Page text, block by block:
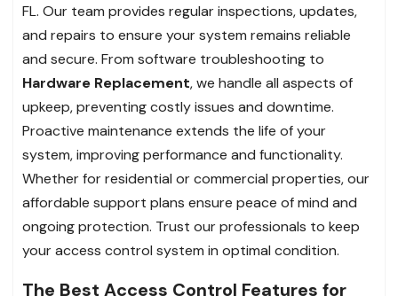
FL. Our team provides regular inspections, updates,
and repairs to ensure your system remains reliable
and secure. From software troubleshooting to
Hardware Replacement, we handle all aspects of
upkeep, preventing costly issues and downtime.
Proactive maintenance extends the life of your
system, improving performance and functionality.
Whether for residential or commercial properties, our
affordable support plans ensure peace of mind and
ongoing protection. Trust our professionals to keep
your access control system in optimal condition.
The Best Access Control Features for